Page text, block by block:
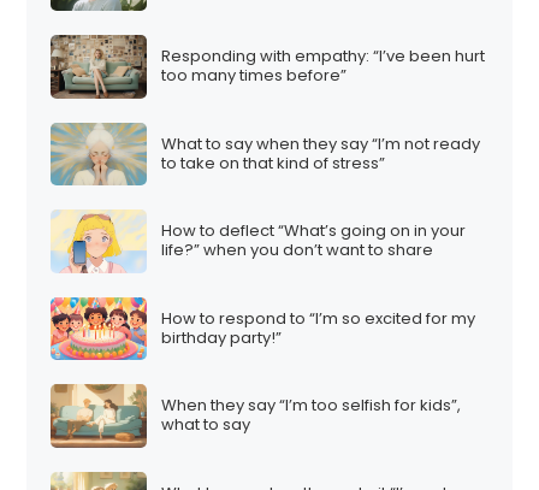
Responding with empathy: “I’ve been hurt
too many times before”
What to say when they say “I’m not ready
to take on that kind of stress”
How to deflect “What’s going on in your
life?” when you don’t want to share
How to respond to “I’m so excited for my
birthday party!”
When they say “I’m too selfish for kids”,
what to say